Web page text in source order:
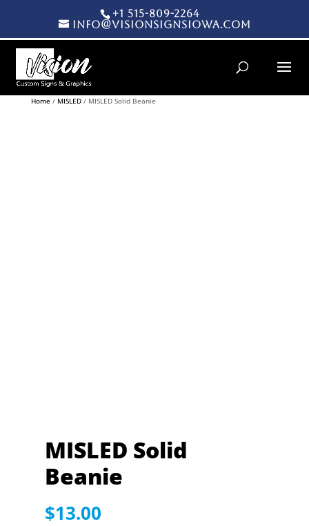
+1 515-809-2264
info@visionsignsiowa.com
Products search
Home/ MISLED/ MISLED Solid Beanie
MISLED Solid
Beanie
$13.00